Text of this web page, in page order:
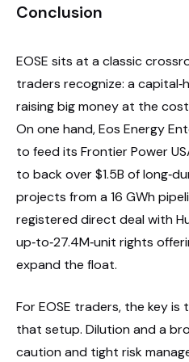
Conclusion
EOSE sits at a classic
traders recognize: a
raising big money at the
On one hand, Eos Energy
to feed its Frontier Power
to back over $1.5B of
projects from a 16 GWh
registered direct deal with
up‑to‑27.4M‑unit rights
expand the float.
For EOSE traders, the key
that setup. Dilution and a
caution and tight risk